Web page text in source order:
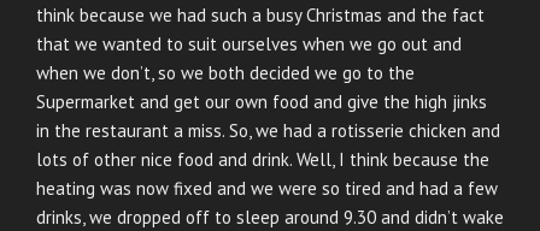
think because we had such a busy Christmas and the fact
that we wanted to suit ourselves when we go out and
when we don’t, so we both decided we go to the
Supermarket and get our own food and give the high jinks
in the restaurant a miss. So, we had a rotisserie chicken and
lots of other nice food and drink. Well, I think because the
heating was now fixed and we were so tired and had a few
drinks, we dropped off to sleep around 9.30 and didn’t wake